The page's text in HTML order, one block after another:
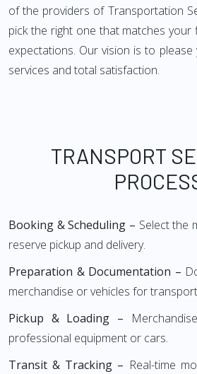
of the providers of Transportation
pick the right one that matches your
expectations. Our vision is to
services and total satisfaction.
TRANSPORT
Booking & Scheduling – Select the
reserve pickup and delivery.
Preparation & Documentation –
merchandise or vehicles for
Pickup & Loading –
professional equipment or cars.
Transit & Tracking – Real-time